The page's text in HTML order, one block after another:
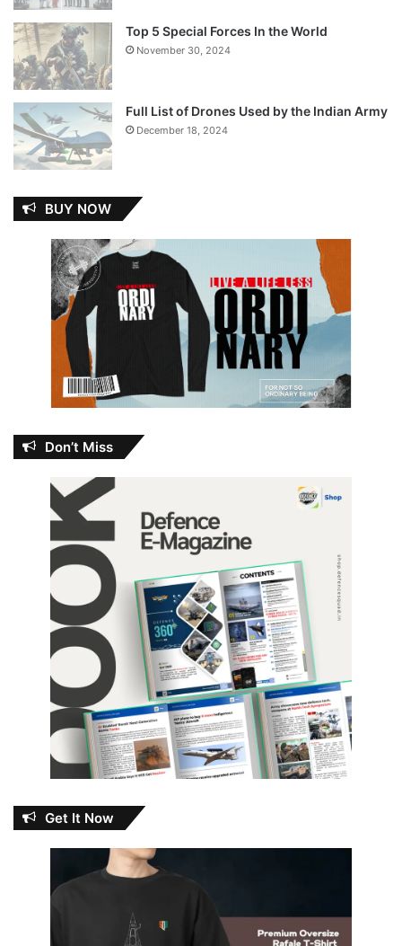
Top 5 Special Forces In the World
November 30, 2024
Full List of Drones Used by the Indian Army
December 18, 2024
BUY NOW
Don’t Miss
Get It Now